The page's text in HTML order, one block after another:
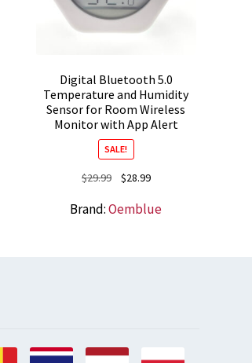
Digital Bluetooth 5.0
Temperature and Humidity
Sensor for Room Wireless
Monitor with App Alert
SALE!
$29.99
Original
was:
$28.99Current
is:
Brand:Oemblue